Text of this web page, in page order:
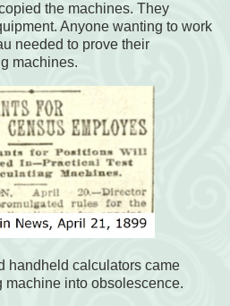
the machines. They
Anyone wanting to work
needed to prove their
machines.
handheld calculators came
into obsolescence.